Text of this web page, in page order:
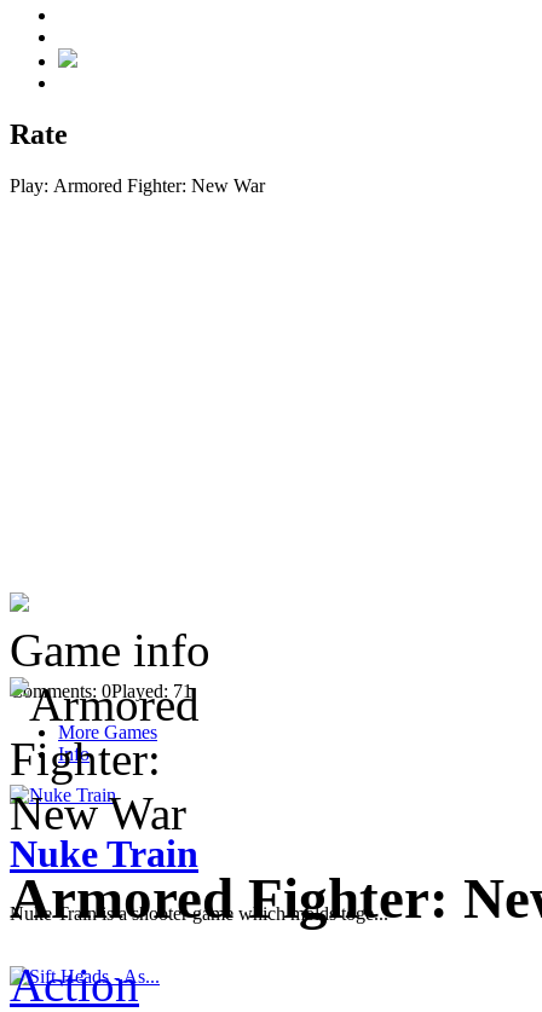
Rate
Play: Armored Fighter: New War
Comments: 0Played: 71
More Games
Info
Nuke Train
Nuke Train is a shooter game which molds toge...
Game info
Armored Fighter:
Action